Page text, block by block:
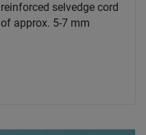
reinforced selvedge cord
of approx. 5-7 mm